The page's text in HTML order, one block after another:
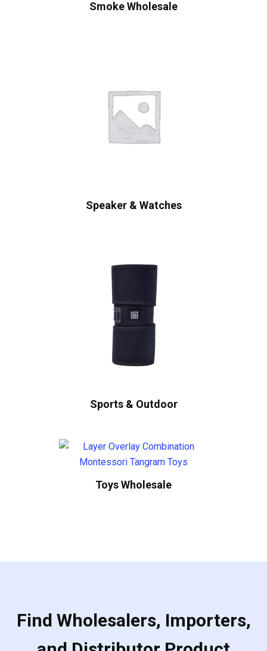
Smoke Wholesale
Speaker & Watches
Sports & Outdoor
Toys Wholesale
Find Wholesalers, Importers,